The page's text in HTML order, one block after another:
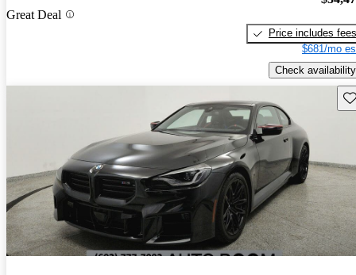
Great Deal
Price includes fees
$681/mo
Check availability